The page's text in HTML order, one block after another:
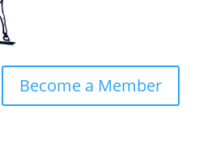
Become a Member